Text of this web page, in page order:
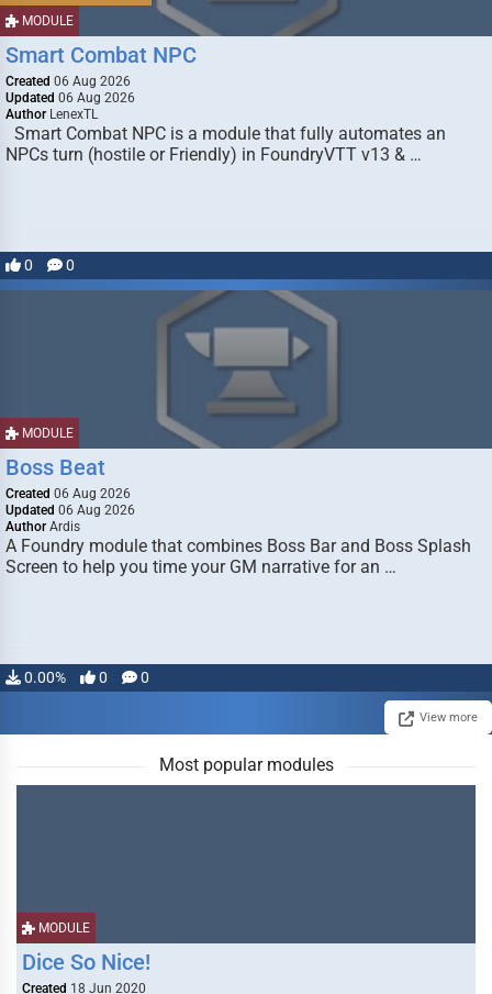
MODULE
Smart Combat NPC
Created 06 Aug 2026
Updated 06 Aug 2026
Author LenexTL
Smart Combat NPC is a module that fully automates an
NPCs turn (hostile or Friendly) in FoundryVTT v13 & …
0 0
MODULE
Boss Beat
Created 06 Aug 2026
Updated 06 Aug 2026
Author Ardis
A Foundry module that combines Boss Bar and Boss Splash
Screen to help you time your GM narrative for an …
0.00% 0 0
View more
Most popular modules
MODULE
Dice So Nice!
Created 18 Jun 2020